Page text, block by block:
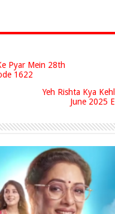
Pyar Mein 28th
1622
Yeh Rishta Kya
June 2025